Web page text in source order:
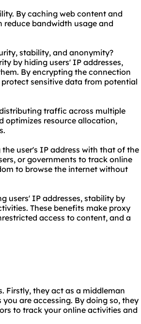
By caching web content and
reduce bandwidth usage and
stability, and anonymity?
by hiding users' IP addresses,
By encrypting the connection
sensitive data from potential
traffic across multiple
optimizes resource allocation,
user's IP address with that of the
or governments to track online
to browse the internet without
users' IP addresses, stability by
These benefits make proxy
access to content, and a
Firstly, they act as a middleman
are accessing. By doing so, they
to track your online activities and